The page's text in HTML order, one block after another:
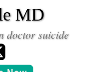
MD
doctor suicide